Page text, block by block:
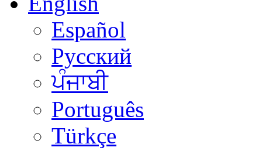
Español
Русский
ਪੰਜਾਬੀ
Português
Türkçe